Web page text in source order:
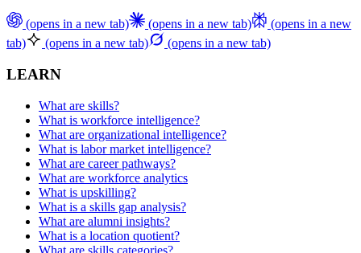
(opens in a new tab) (opens in a new tab)
(opens in a new
tab)
(opens in a new tab) (opens in a new tab)
LEARN
What are skills?
What is workforce intelligence?
What are organizational intelligence?
What is labor market intelligence?
What are career pathways?
What are workforce analytics
What is upskilling?
What is a skills gap analysis?
What are alumni insights?
What is a location quotient?
What are skills categories?